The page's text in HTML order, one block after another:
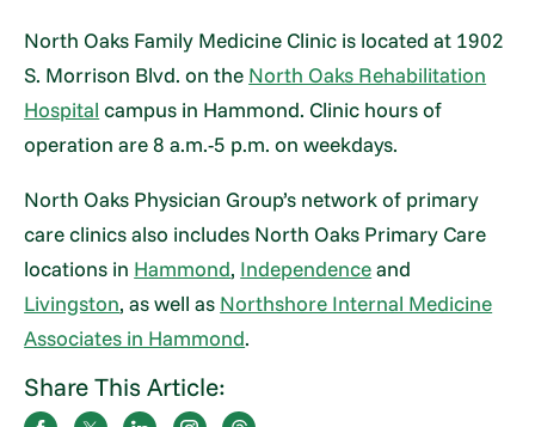
North Oaks Family Medicine Clinic is located at 1902
S. Morrison Blvd. on the North Oaks Rehabilitation
Hospital campus in Hammond. Clinic hours of
operation are 8 a.m.-5 p.m. on weekdays.
North Oaks Physician Group’s network of primary
care clinics also includes North Oaks Primary Care
locations in Hammond, Independenceand
Livingston, as well as Northshore Internal Medicine
Associates in Hammond.
Share This Article: